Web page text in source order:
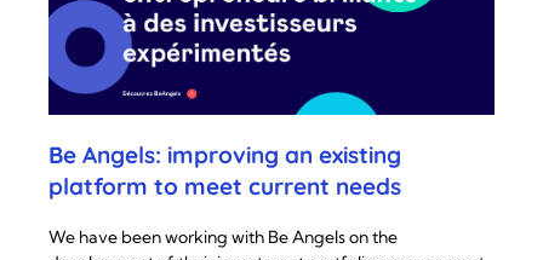
Be Angels: improving an existing
platform to meet current needs
We have been working with Be Angels on the